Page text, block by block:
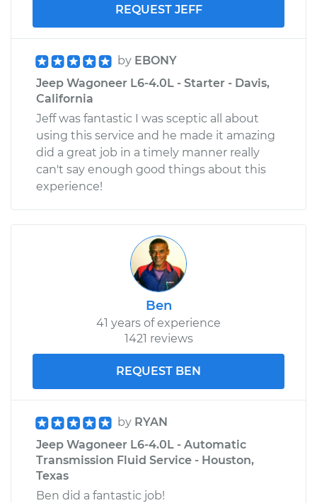
REQUEST JEFF
by EBONY
Jeep Wagoneer L6-4.0L - Starter - Davis,
California
Jeff was fantastic I was sceptic all about
using this service and he made it amazing
did a great job in a timely manner really
can't say enough good things about this
experience!
Ben
41 years of experience
1421 reviews
REQUEST BEN
by RYAN
Jeep Wagoneer L6-4.0L - Automatic
Transmission Fluid Service - Houston,
Texas
Ben did a fantastic job!